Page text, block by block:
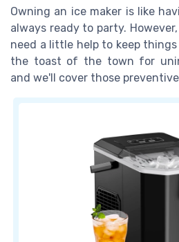
Owning an ice maker is like
always ready to party.
need a little help to keep things
the toast of the town for
and we'll cover those